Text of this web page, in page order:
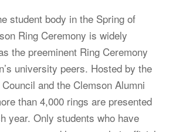
student body in the Spring of
Ring Ceremony is widely
the preeminent Ring Ceremony
university peers. Hosted by the
and the Clemson Alumni
than 4,000 rings are presented
year. Only students who have